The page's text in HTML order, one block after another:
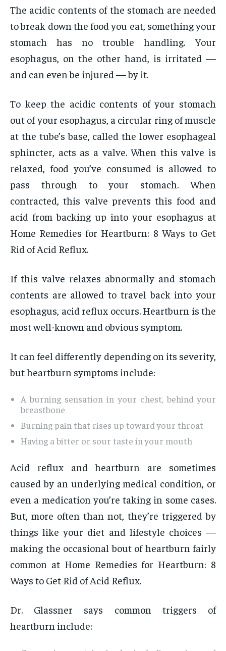
The acidic contents of the stomach are needed
to break down the food you eat, something your
stomach has no trouble handling. Your
esophagus, on the other hand, is irritated —
and can even be injured — by it.
To keep the acidic contents of your stomach
out of your esophagus, a circular ring of muscle
at the tube’s base, called the lower esophageal
sphincter, acts as a valve. When this valve is
relaxed, food you’ve consumed is allowed to
pass through to your stomach. When
contracted, this valve prevents this food and
acid from backing up into your esophagus at
Home Remedies for Heartburn: 8 Ways to Get
Rid of Acid Reflux.
If this valve relaxes abnormally and stomach
contents are allowed to travel back into your
esophagus, acid reflux occurs. Heartburn is the
most well-known and obvious symptom.
It can feel differently depending on its severity,
but heartburn symptoms include:
A burning sensation in your chest, behind your
breastbone
Burning pain that rises up toward your throat
Having a bitter or sour taste in your mouth
Acid reflux and heartburn are sometimes
caused by an underlying medical condition, or
even a medication you’re taking in some cases.
But, more often than not, they’re triggered by
things like your diet and lifestyle choices —
making the occasional bout of heartburn fairly
common at Home Remedies for Heartburn: 8
Ways to Get Rid of Acid Reflux.
Dr. Glassner says common triggers of
heartburn include: